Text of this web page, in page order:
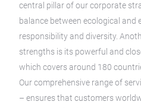
central pillar of our corporate
balance between ecological and
responsibility and diversity.
strengths is its powerful and
which covers around 180
Our comprehensive range of
– ensures that customers